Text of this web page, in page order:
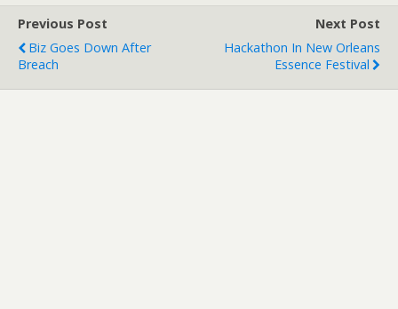
Previous Post
Biz Goes Down After
Breach
Next Post
Hackathon In New Orleans
Essence Festival